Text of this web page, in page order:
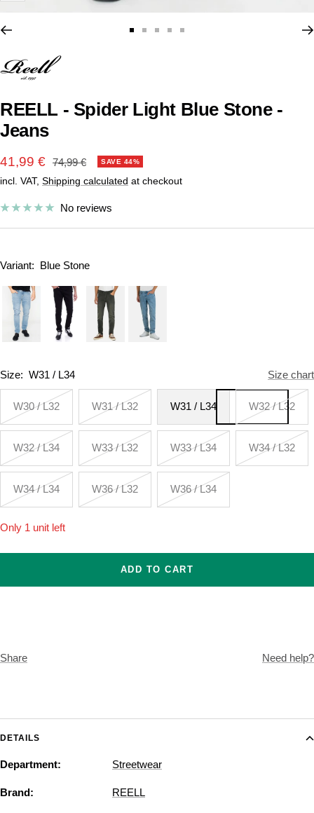
REELL - Spider Light Blue Stone -
Jeans
Sale
price
41,99 € Regular
price
74,99 € SAVE 44%
incl. VAT, Shipping calculated at checkout
No reviews
Variant: Blue Stone
Size: W31 / L34 Size chart
W30 / L32 W31 / L32 W31 / L34 W32 / L32
W32 / L34 W33 / L32 W33 / L34 W34 / L32
W34 / L34 W36 / L32 W36 / L34
Only 1 unit left
ADD TO CART
Share Need help?
DETAILS
Department: Streetwear
Brand: REELL